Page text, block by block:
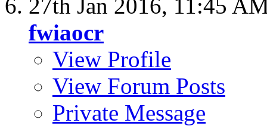
27th Jan 2016, 11:45
fwiaocr
View Profile
View Forum Posts
Private Message